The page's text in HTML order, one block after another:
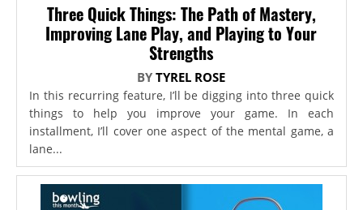
Three Quick Things: The Path of Mastery,
Improving Lane Play, and Playing to Your
Strengths
BYTYREL ROSE
In this recurring feature, I’ll be digging into three quick
things to help you improve your game. In each
installment, I’ll cover one aspect of the mental game, a
lane...